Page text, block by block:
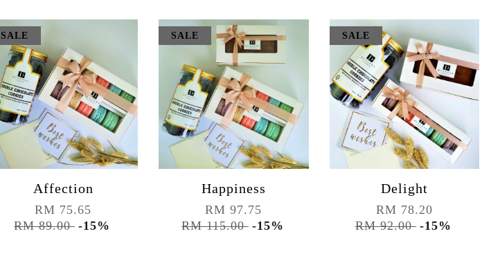
SALE
Affection
RM 75.65
RM 89.00 -15%
SALE
Happiness
RM 97.75
RM 115.00 -15%
SALE
Delight
RM 78.20
RM 92.00 -15%